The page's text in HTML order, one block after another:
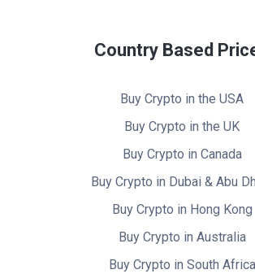
Country Based
Buy Crypto in the USA
Buy Crypto in the UK
Buy Crypto in Canada
Buy Crypto in Dubai & Abu
Buy Crypto in Hong Kong
Buy Crypto in Australia
Buy Crypto in South Africa